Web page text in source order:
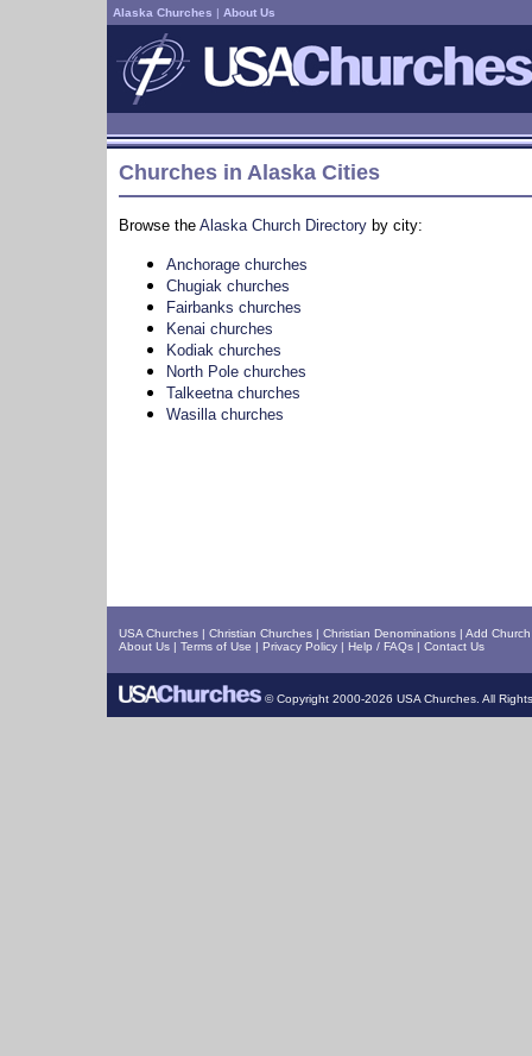
Alaska Churches | About Us
Churches in Alaska Cities
Browse the Alaska Church Directory by city:
Anchorage churches
Chugiak churches
Fairbanks churches
Kenai churches
Kodiak churches
North Pole churches
Talkeetna churches
Wasilla churches
USA Churches | Christian Churches | Christian Denominations | Add
About Us | Terms of Use | Privacy Policy | Help / FAQs | Contact Us
© Copyright 2000-2026 USA Churches. All